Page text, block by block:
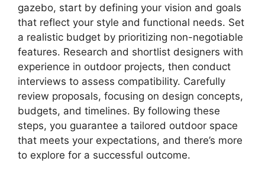
gazebo, start by defining your vision and goals
that reflect your style and functional needs. Set
a realistic budget by prioritizing non-negotiable
features. Research and shortlist designers with
experience in outdoor projects, then conduct
interviews to assess compatibility. Carefully
review proposals, focusing on design concepts,
budgets, and timelines. By following these
steps, you guarantee a tailored outdoor space
that meets your expectations, and there’s more
to explore for a successful outcome.